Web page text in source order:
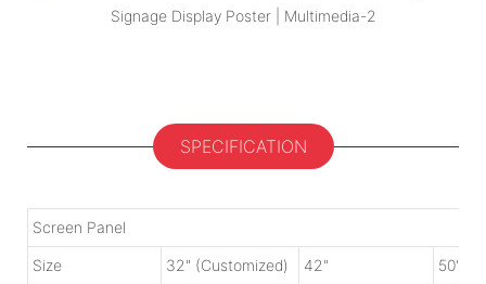
SPECIFICATION
Screen Panel
Size 32" (Customized) 42" 50"